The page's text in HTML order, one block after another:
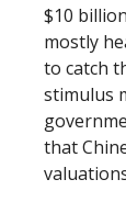
$10
mostly
to catch
stimulus
that